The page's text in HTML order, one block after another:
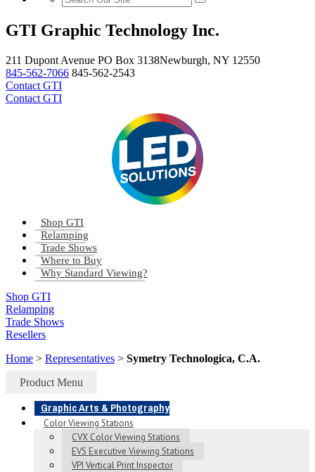
GTI Graphic Technology Inc.
211 Dupont Avenue PO Box 3138Newburgh, NY 12550
845-562-7066 845-562-2543
Contact GTI
Contact GTI
Shop GTI
Relamping
Trade Shows
Where to Buy
Why Standard Viewing?
Shop GTI
Relamping
Trade Shows
Resellers
Home > Representatives > Symetry Technologica, C.A.
Product Menu
Graphic Arts & Photography
Color Viewing Stations
CVX Color Viewing Stations
EVS Executive Viewing Stations
VPI Vertical Print Inspector